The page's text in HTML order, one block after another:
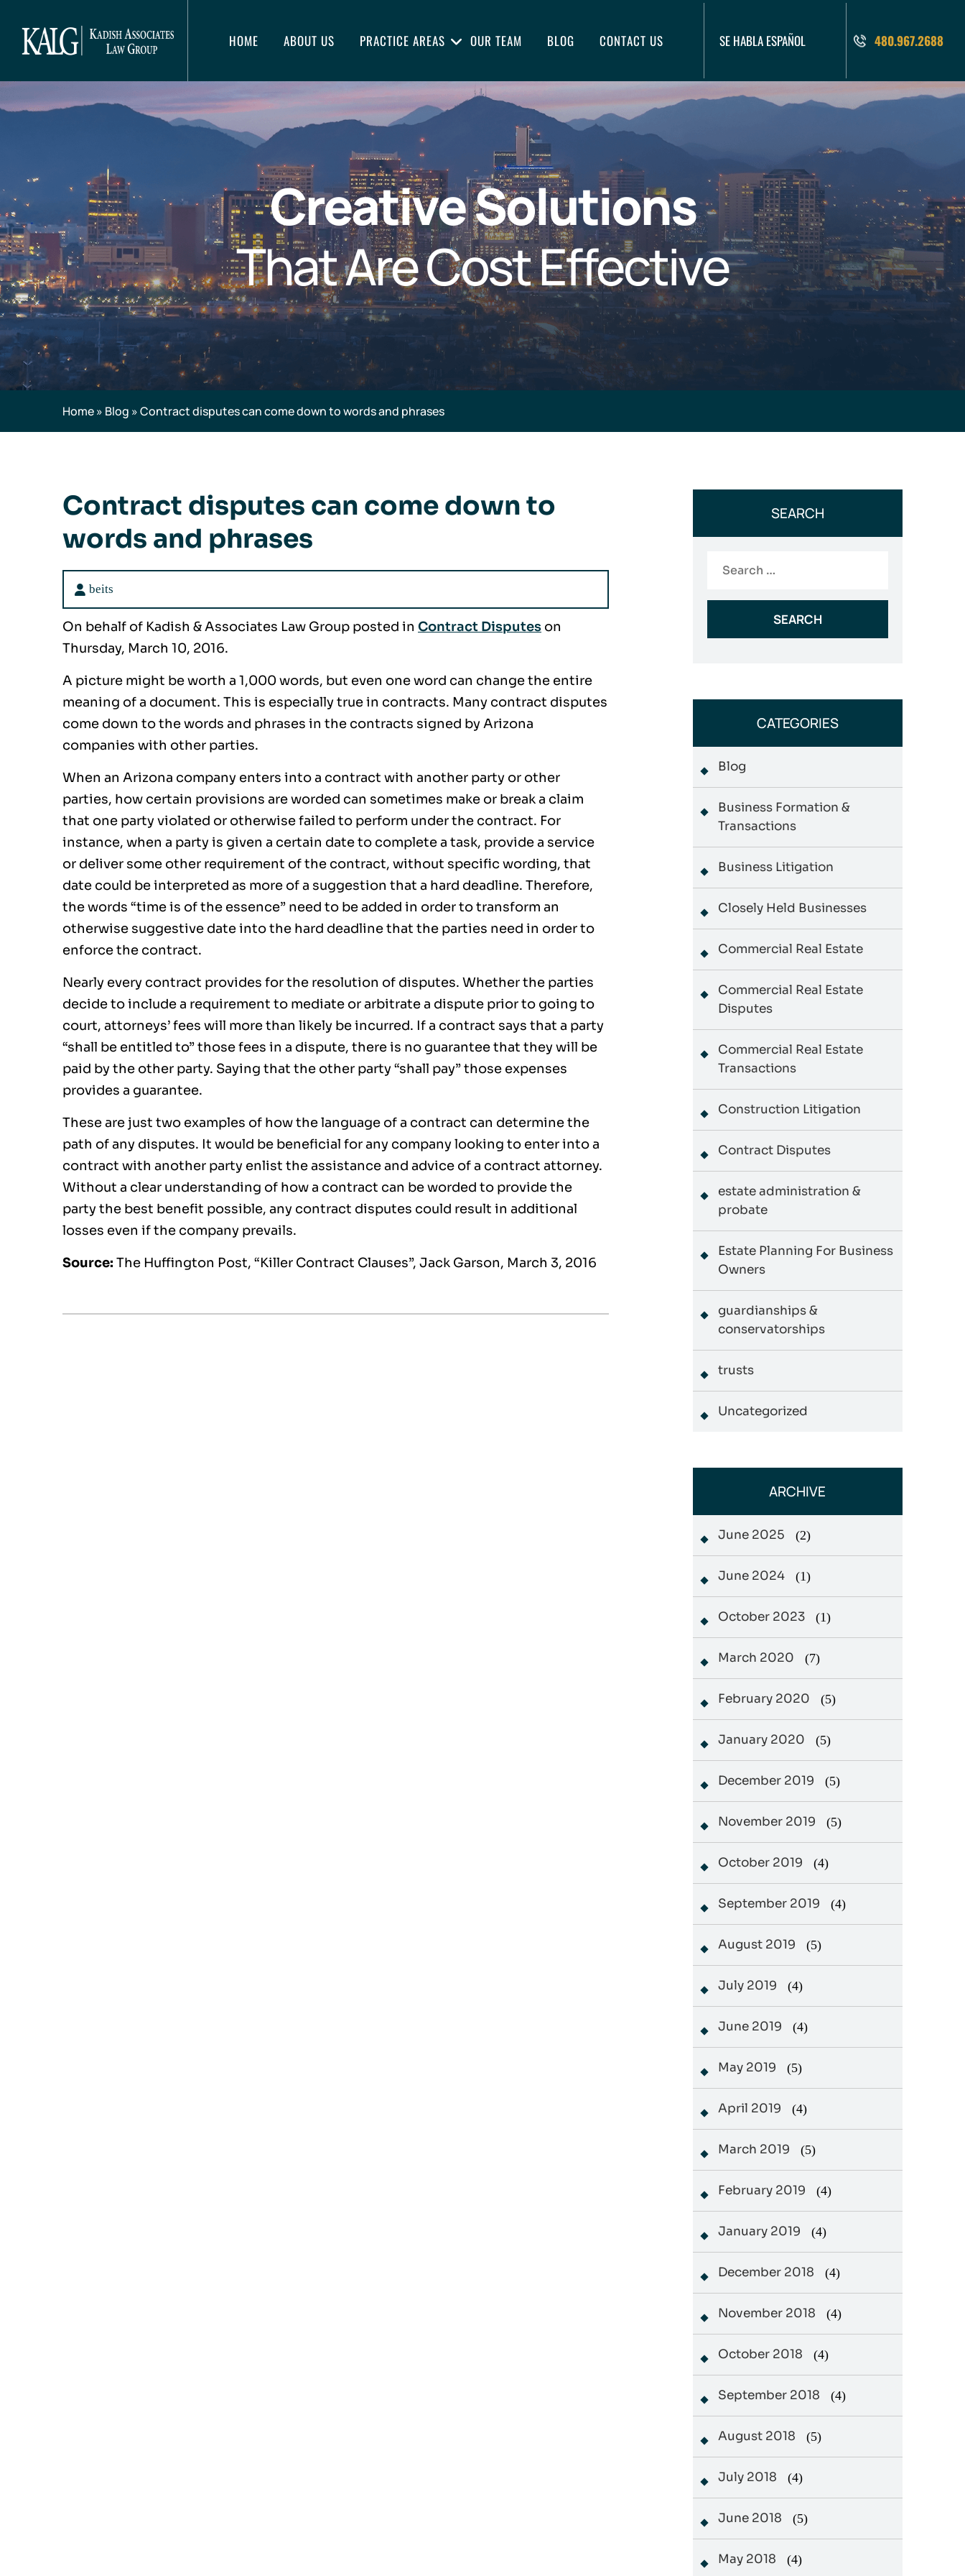
HOME ABOUT US PRACTICE AREAS OUR TEAM BLOG CONTACT US SE HABLA ESPAÑOL 480.967.2688
Creative Solutions
That Are Cost Effective
Home» Blog »Contract disputes can come down to words and phrases
Contract disputes can come down to
words and phrases
beits
On behalf of Kadish & Associates Law Group posted in Contract Disputes on
Thursday, March 10, 2016.
A picture might be worth a 1,000 words, but even one word can change the entire
meaning of a document. This is especially true in contracts. Many contract disputes
come down to the words and phrases in the contracts signed by Arizona
companies with other parties.
When an Arizona company enters into a contract with another party or other
parties, how certain provisions are worded can sometimes make or break a claim
that one party violated or otherwise failed to perform under the contract. For
instance, when a party is given a certain date to complete a task, provide a service
or deliver some other requirement of the contract, without specific wording, that
date could be interpreted as more of a suggestion that a hard deadline. Therefore,
the words “time is of the essence” need to be added in order to transform an
otherwise suggestive date into the hard deadline that the parties need in order to
enforce the contract.
Nearly every contract provides for the resolution of disputes. Whether the parties
decide to include a requirement to mediate or arbitrate a dispute prior to going to
court, attorneys’ fees will more than likely be incurred. If a contract says that a party
“shall be entitled to” those fees in a dispute, there is no guarantee that they will be
paid by the other party. Saying that the other party “shall pay” those expenses
provides a guarantee.
These are just two examples of how the language of a contract can determine the
path of any disputes. It would be beneficial for any company looking to enter into a
contract with another party enlist the assistance and advice of a contract attorney.
Without a clear understanding of how a contract can be worded to provide the
party the best benefit possible, any contract disputes could result in additional
losses even if the company prevails.
Source: The Huffington Post, “Killer Contract Clauses”, Jack Garson, March 3, 2016
SEARCH
CATEGORIES
Blog
Business Formation &
Transactions
Business Litigation
Closely Held Businesses
Commercial Real Estate
Commercial Real Estate
Disputes
Commercial Real Estate
Transactions
Construction Litigation
Contract Disputes
estate administration &
probate
Estate Planning For Business
Owners
guardianships &
conservatorships
trusts
Uncategorized
ARCHIVE
June 2025 (2)
June 2024 (1)
October 2023 (1)
March 2020 (7)
February 2020 (5)
January 2020 (5)
December 2019 (5)
November 2019 (5)
October 2019 (4)
September 2019 (4)
August 2019 (5)
July 2019 (4)
June 2019 (4)
May 2019 (5)
April 2019 (4)
March 2019 (5)
February 2019 (4)
January 2019 (4)
December 2018 (4)
November 2018 (4)
October 2018 (4)
September 2018 (4)
August 2018 (5)
July 2018 (4)
June 2018 (5)
May 2018 (4)